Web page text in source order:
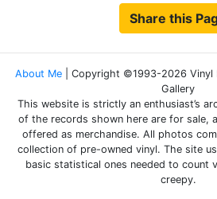
Share this
About Me
| Copyright ©1993-2026 Vinyl
Gallery
This website is strictly an enthusiast’s
of the records shown here are for sale,
offered as merchandise. All photos
collection of pre-owned vinyl. The site
basic statistical ones needed to count
creepy.